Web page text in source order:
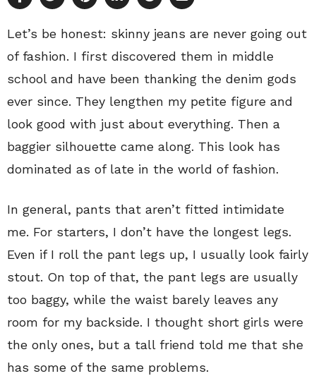
Let’s be honest: skinny jeans are never going out
of fashion. I first discovered them in middle
school and have been thanking the denim gods
ever since. They lengthen my petite figure and
look good with just about everything. Then a
baggier silhouette came along. This look has
dominated as of late in the world of fashion.
In general, pants that aren’t fitted intimidate
me. For starters, I don’t have the longest legs.
Even if I roll the pant legs up, I usually look fairly
stout. On top of that, the pant legs are usually
too baggy, while the waist barely leaves any
room for my backside. I thought short girls were
the only ones, but a tall friend told me that she
has some of the same problems.